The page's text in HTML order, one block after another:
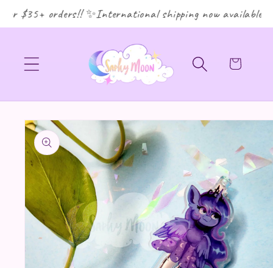
$35+ orders!! ✨International shipping now available! ✨
Cart